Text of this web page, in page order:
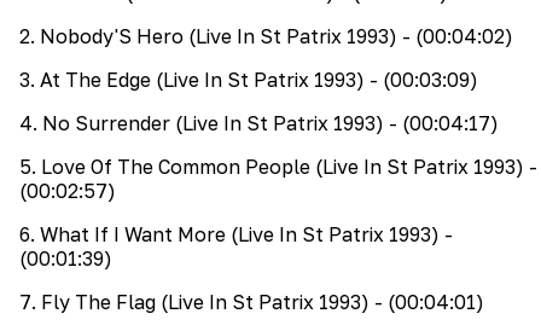
2. Nobody'S Hero (Live In St Patrix 1993) - (00:04:02)
3. At The Edge (Live In St Patrix 1993) - (00:03:09)
4. No Surrender (Live In St Patrix 1993) - (00:04:17)
5. Love Of The Common People (Live In St Patrix 1993) -
(00:02:57)
6. What If I Want More (Live In St Patrix 1993) -
(00:01:39)
7. Fly The Flag (Live In St Patrix 1993) - (00:04:01)